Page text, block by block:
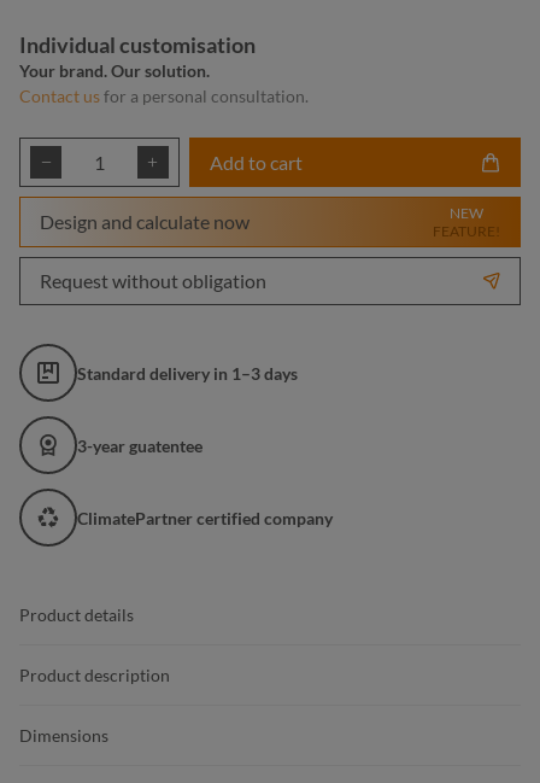
Individual customisation
Your brand. Our solution.
Contact usfor a personal consultation.
Product Quantity: Enter the desired
Add to cart
Design and calculate now
NEW
FEATURE!
Request without obligation
Standard delivery in 1–3 days
3-year guatentee
ClimatePartner certified company
Product details
Product description
Dimensions